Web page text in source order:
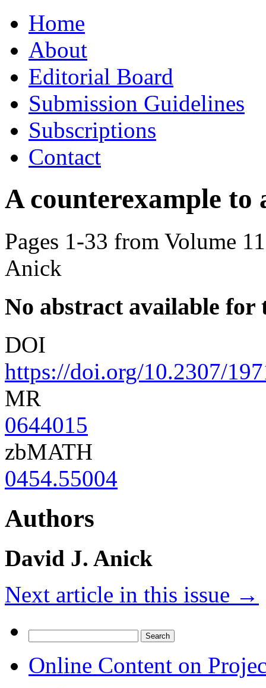
to
contentHome
About
Editorial Board
Submission Guidelines
Subscriptions
Contact
A counterexample to
Pages 1-33 from Volume
Anick
No abstract available for
DOI
https://doi.org/10.2307/
MR
0644015
zbMATH
0454.55004
Authors
David J. Anick
Next article in this issue →
for:
Online Content on